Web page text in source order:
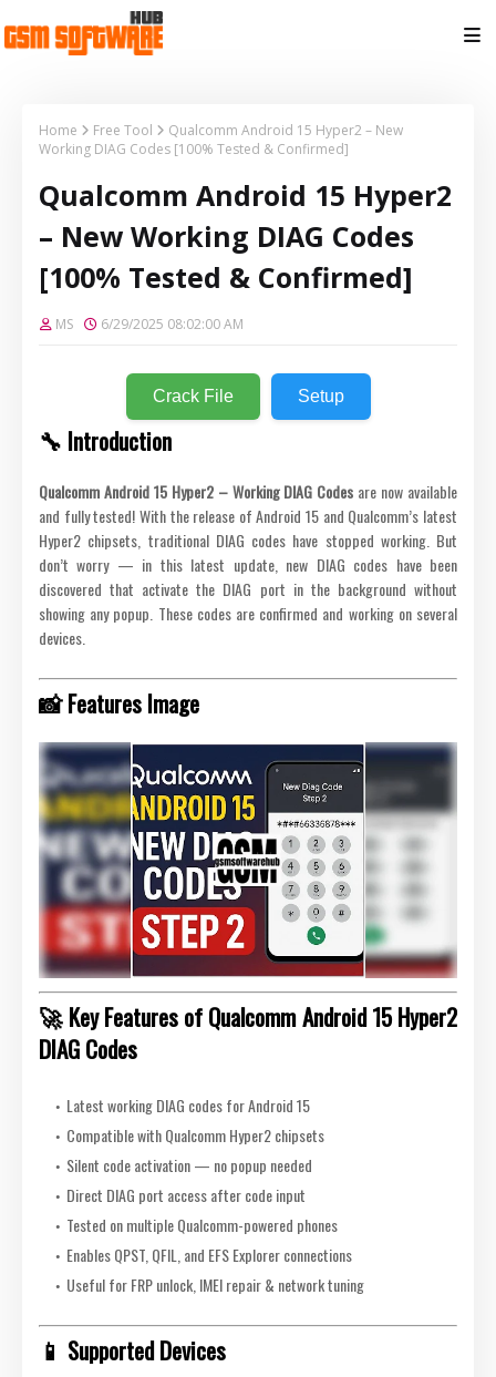
Home Free Tool
Qualcomm Android 15 Hyper2 – New
Working DIAG Codes [100% Tested & Confirmed]
Qualcomm Android 15 Hyper2
– New Working DIAG Codes
[100% Tested & Confirmed]
MS 6/29/2025 08:02:00 AM
Crack File Setup
🔧 Introduction
Qualcomm Android 15 Hyper2 – Working DIAG Codes are now available
and fully tested! With the release of Android 15 and Qualcomm’s latest
Hyper2 chipsets, traditional DIAG codes have stopped working. But
don’t worry — in this latest update, new DIAG codes have been
discovered that activate the DIAG port in the background without
showing any popup. These codes are confirmed and working on several
devices.
📸 Features Image
🚀 Key Features of Qualcomm Android 15 Hyper2
DIAG Codes
Latest working DIAG codes for Android 15
Compatible with Qualcomm Hyper2 chipsets
Silent code activation — no popup needed
Direct DIAG port access after code input
Tested on multiple Qualcomm-powered phones
Enables QPST, QFIL, and EFS Explorer connections
Useful for FRP unlock, IMEI repair & network tuning
📱 Supported Devices